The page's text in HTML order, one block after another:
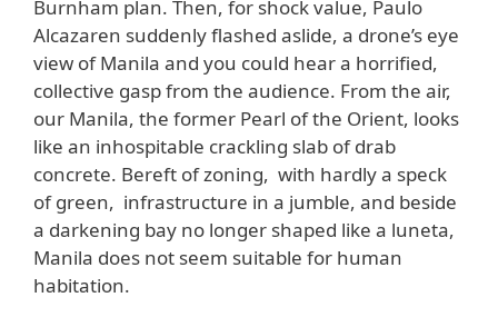
Burnham plan. Then, for shock value, Paulo
Alcazaren suddenly flashed aslide, a drone’s eye
view of Manila and you could hear a horrified,
collective gasp from the audience. From the air,
our Manila, the former Pearl of the Orient, looks
like an inhospitable crackling slab of drab
concrete. Bereft of zoning, with hardly a speck
of green, infrastructure in a jumble, and beside
a darkening bay no longer shaped like a luneta,
Manila does not seem suitable for human
habitation.